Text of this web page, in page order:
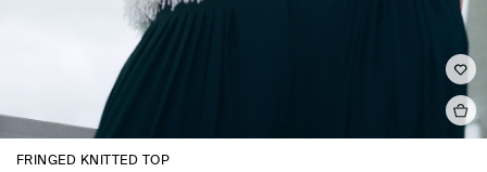
FRINGED KNITTED TOP